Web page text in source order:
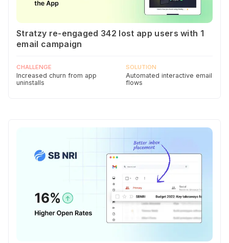
Stratzy re-engaged 342 lost app users with 1
email campaign
CHALLENGE
Increased churn from app
uninstalls
SOLUTION
Automated interactive email
flows